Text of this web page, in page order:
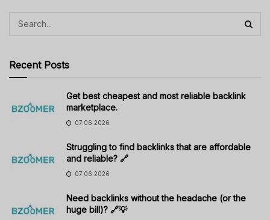
Recent Posts
Get best cheapest and most reliable backlink
marketplace.
07.06.2026
Struggling to find backlinks that are affordable
and reliable? 🔗
07.06.2026
Need backlinks without the headache (or the
huge bill)? 🔗💡